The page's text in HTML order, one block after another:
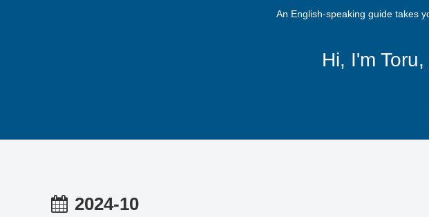
An English-speaking guide takes
Hi, I'm
2024-10